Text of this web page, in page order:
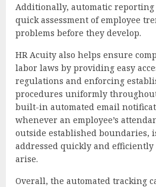
Additionally, automatic
quick assessment of employee
problems before they develop.
HR Acuity also helps ensure
labor laws by providing easy
regulations and enforcing
procedures uniformly
built-in automated email
whenever an employee’s
outside established boundaries,
addressed quickly and
arise.
Overall, the automated tracking